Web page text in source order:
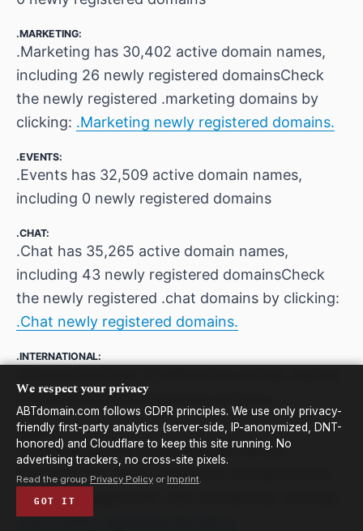
.MARKETING:
.Marketing has 30,402 active domain names,
including 26 newly registered domainsCheck
the newly registered .marketing domains by
clicking: .Marketing newly registered domains.
.EVENTS:
.Events has 32,509 active domain names,
including 0 newly registered domains
.CHAT:
.Chat has 35,265 active domain names,
including 43 newly registered domainsCheck
the newly registered .chat domains by clicking:
.Chat newly registered domains.
.INTERNATIONAL:
including 0 newly registered domains
.CAM:
.Cam has 33,869 active domain names,
including 132 newly registered domainsCheck
the newly registered .cam domains by clicking:
.Cam newly registered domains.
We respect your privacy
ABTdomain.com follows GDPR principles. We use only privacy-
friendly first-party analytics (server-side, IP-anonymized, DNT-
honored) and Cloudflare to keep this site running. No
advertising trackers, no cross-site pixels.
Read the group Privacy Policy or Imprint.
GOT IT